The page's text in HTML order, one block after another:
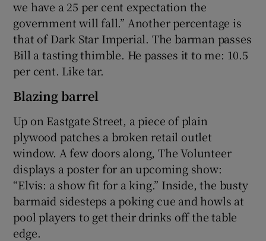
we have a 25 per cent expectation the
government will fall.” Another percentage is
that of Dark Star Imperial. The barman passes
Bill a tasting thimble. He passes it to me: 10.5
per cent. Like tar.
Blazing barrel
Up on Eastgate Street, a piece of plain
plywood patches a broken retail outlet
window. A few doors along, The Volunteer
displays a poster for an upcoming show:
“Elvis: a show fit for a king.” Inside, the busty
barmaid sidesteps a poking cue and howls at
pool players to get their drinks off the table
edge.